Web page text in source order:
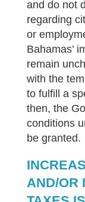
and do not
regarding
or
Bahamas’
remain
with the
to fulfill a
then, the
conditions
be granted.
AND/OR